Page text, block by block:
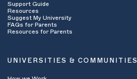
Support Guide
Resources
Suggest My University
FAQs for Parents
Resources for Parents
UNIVERSITIES & COMMUNITIES